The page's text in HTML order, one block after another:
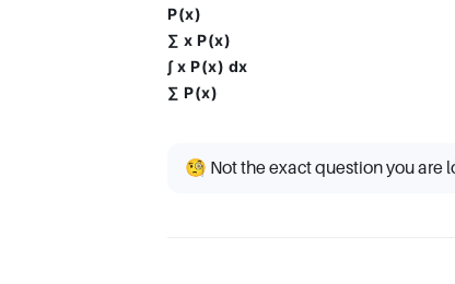
P(x)
∑ x P(x)
∫ x P(x) dx
∑ P(x)
🧐 Not the exact question you are